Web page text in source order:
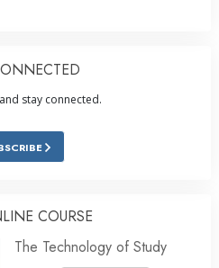
stay connected.
COURSE
The Technology of Study